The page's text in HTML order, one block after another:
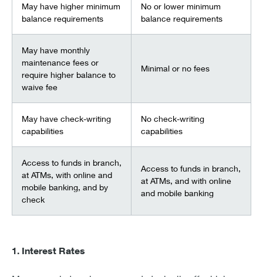
May have higher minimum
balance requirements
No or lower minimum
balance requirements
May have monthly
maintenance fees or
require higher balance to
waive fee
Minimal or no fees
May have check-writing
capabilities
No check-writing
capabilities
Access to funds in branch,
at ATMs, with online and
mobile banking, and by
check
Access to funds in branch,
at ATMs, and with online
and mobile banking
1. Interest Rates